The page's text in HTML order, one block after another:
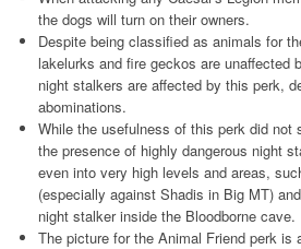
the dogs will turn on their owners.
Despite being classified as animals for
lakelurks and fire geckos are unaffected
night stalkers are affected by this perk,
abominations.
While the usefulness of this perk did not
the presence of highly dangerous night
even into very high levels and areas,
(especially against Shadis in Big MT)
night stalker inside the Bloodborne cave.
The picture for the Animal Friend perk is